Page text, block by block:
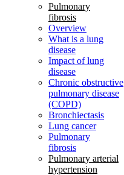
Pulmonary
fibrosis
Overview
What is a lung
disease
Impact of lung
disease
Chronic obstructive
pulmonary disease
(COPD)
Bronchiectasis
Lung cancer
Pulmonary
fibrosis
Pulmonary arterial
hypertension